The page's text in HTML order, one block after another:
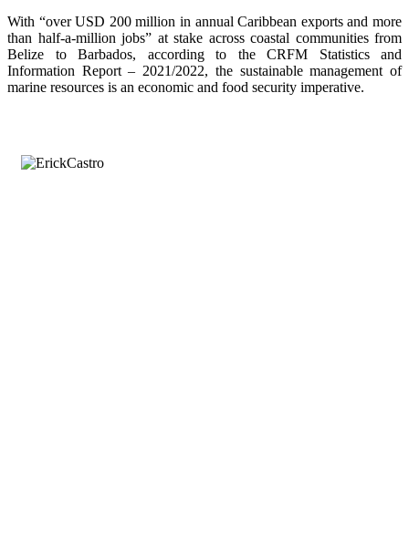
With “over USD 200 million in annual Caribbean exports and more
than half-a-million jobs” at stake across coastal communities from
Belize to Barbados, according to the CRFM Statistics and
Information Report – 2021/2022, the sustainable management of
marine resources is an economic and food security imperative.